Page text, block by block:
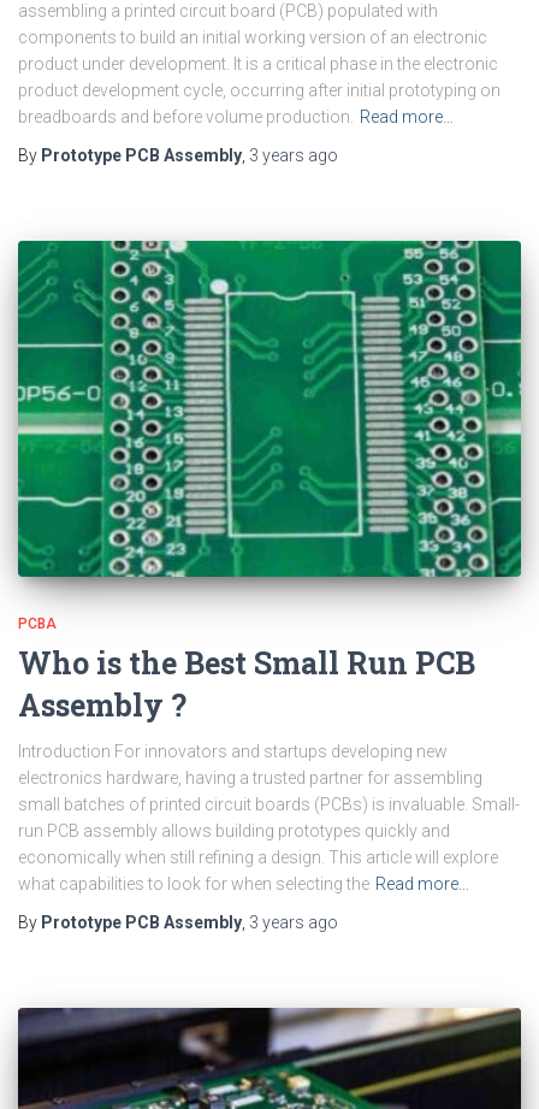
assembling a printed circuit board (PCB) populated with
components to build an initial working version of an electronic
product under development. It is a critical phase in the electronic
product development cycle, occurring after initial prototyping on
breadboards and before volume production. Read more…
By Prototype PCB Assembly, 3 years ago
PCBA
Who is the Best Small Run PCB
Assembly ?
Introduction For innovators and startups developing new
electronics hardware, having a trusted partner for assembling
small batches of printed circuit boards (PCBs) is invaluable. Small-
run PCB assembly allows building prototypes quickly and
economically when still refining a design. This article will explore
what capabilities to look for when selecting the Read more…
By Prototype PCB Assembly 3 years ago